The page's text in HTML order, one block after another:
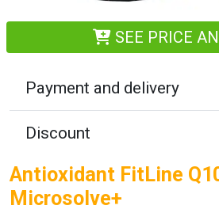
SEE PRICE
Payment and delivery
Discount
Antioxidant FitLine
Microsolve+